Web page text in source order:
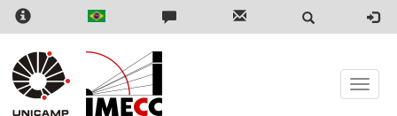
Skip
content
Toggle